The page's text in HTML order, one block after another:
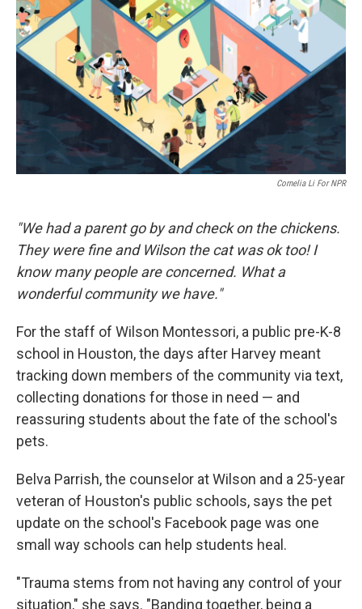
e
b
o
k
e
I
n
i
Cornelia Li For NPR
"We had a parent go by and check on the chickens.
They were fine and Wilson the cat was ok too! I
know many people are concerned. What a
wonderful community we have."
For the staff of Wilson Montessori, a public pre-K-8
school in Houston, the days after Harvey meant
tracking down members of the community via text,
collecting donations for those in need — and
reassuring students about the fate of the school's
pets.
Belva Parrish, the counselor at Wilson and a 25-year
veteran of Houston's public schools, says the pet
update on the school's Facebook page was one
small way schools can help students heal.
"Trauma stems from not having any control of your
situation," she says. "Banding together, being a